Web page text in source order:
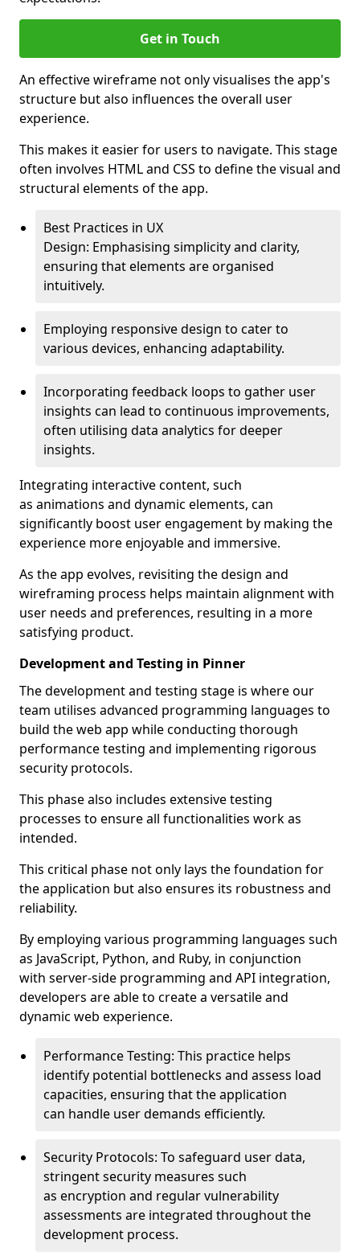
Get in Touch
An effective wireframe not only visualises the app's
structure but also influences the overall user
experience.
This makes it easier for users to navigate. This stage
often involves HTML and CSS to define the visual and
structural elements of the app.
Best Practices in UX
Design: Emphasising simplicity and clarity,
ensuring that elements are organised
intuitively.
Employing responsive design to cater to
various devices, enhancing adaptability.
Incorporating feedback loops to gather user
insights can lead to continuous improvements,
often utilising data analytics for deeper
insights.
Integrating interactive content, such
as animations and dynamic elements, can
significantly boost user engagement by making the
experience more enjoyable and immersive.
As the app evolves, revisiting the design and
wireframing process helps maintain alignment with
user needs and preferences, resulting in a more
satisfying product.
Development and Testing in Pinner
The development and testing stage is where our
team utilises advanced programming languages to
build the web app while conducting thorough
performance testing and implementing rigorous
security protocols.
This phase also includes extensive testing
processes to ensure all functionalities work as
intended.
This critical phase not only lays the foundation for
the application but also ensures its robustness and
reliability.
By employing various programming languages such
as JavaScript, Python, and Ruby, in conjunction
with server-side programming and API integration,
developers are able to create a versatile and
dynamic web experience.
Performance Testing: This practice helps
identify potential bottlenecks and assess load
capacities, ensuring that the application
can handle user demands efficiently.
Security Protocols: To safeguard user data,
stringent security measures such
as encryption and regular vulnerability
assessments are integrated throughout the
development process.